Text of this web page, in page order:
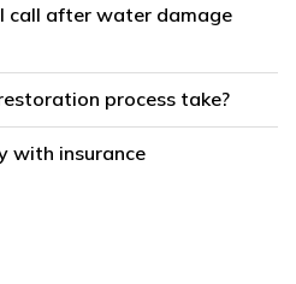
call after water damage
process take?
with insurance